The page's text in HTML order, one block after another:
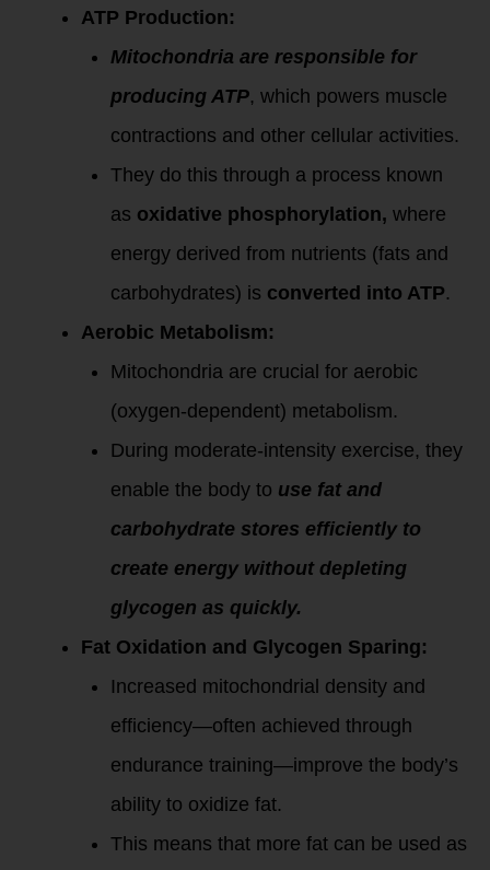
ATP Production:
Mitochondria are responsible for
producing ATP, which powers muscle
contractions and other cellular activities.
They do this through a process known
as oxidative phosphorylation, where
energy derived from nutrients (fats and
carbohydrates) is converted into ATP.
Aerobic Metabolism:
Mitochondria are crucial for aerobic
(oxygen-dependent) metabolism.
During moderate-intensity exercise, they
enable the body to use fat and
carbohydrate stores efficiently to
create energy without depleting
glycogen as quickly.
Fat Oxidation and Glycogen Sparing:
Increased mitochondrial density and
efficiency—often achieved through
endurance training—improve the body’s
ability to oxidize fat.
This means that more fat can be used as